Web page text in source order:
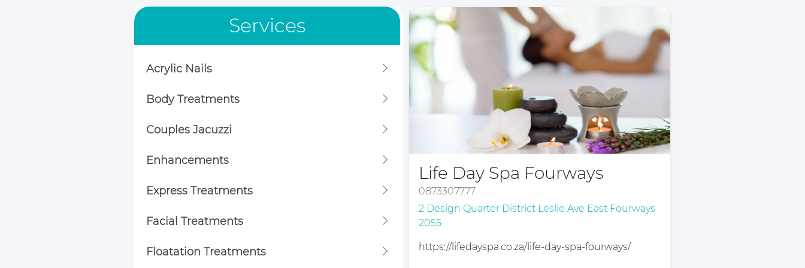
Services
Acrylic Nails
Body Treatments
Couples Jacuzzi
Enhancements
Express Treatments
Facial Treatments
Floatation Treatments
Life Day Spa Fourways
0873307777
2 Design Quarter District Leslie Ave East Fourways
2055
https://lifedayspa.co.za/life-day-spa-fourways/